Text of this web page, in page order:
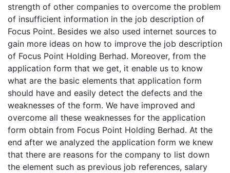
strength of other companies to overcome the problem
of insufficient information in the job description of
Focus Point. Besides we also used internet sources to
gain more ideas on how to improve the job description
of Focus Point Holding Berhad. Moreover, from the
application form that we get, it enable us to know
what are the basic elements that application form
should have and easily detect the defects and the
weaknesses of the form. We have improved and
overcome all these weaknesses for the application
form obtain from Focus Point Holding Berhad. At the
end after we analyzed the application form we knew
that there are reasons for the company to list down
the element such as previous job references, salary